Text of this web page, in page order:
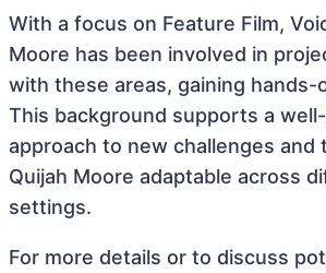
With a focus on Feature Film,
Moore has been involved in
with these areas, gaining hands-
This background supports a
approach to new challenges and
Quijah Moore adaptable across
settings.
For more details or to discuss